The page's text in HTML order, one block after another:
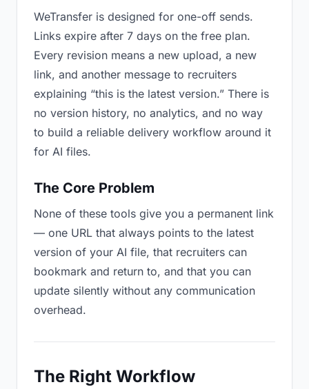
WeTransfer is designed for one-off sends.
Links expire after 7 days on the free plan.
Every revision means a new upload, a new
link, and another message to recruiters
explaining “this is the latest version.” There is
no version history, no analytics, and no way
to build a reliable delivery workflow around it
for AI files.
The Core Problem
None of these tools give you a permanent link
— one URL that always points to the latest
version of your AI file, that recruiters can
bookmark and return to, and that you can
update silently without any communication
overhead.
The Right Workflow